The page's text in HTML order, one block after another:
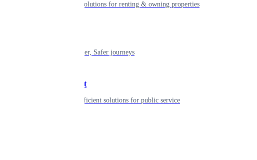
Smart living solutions for renting & owning properties
Shaping smarter, Safer journeys
Government
Innovative, efficient solutions for public service